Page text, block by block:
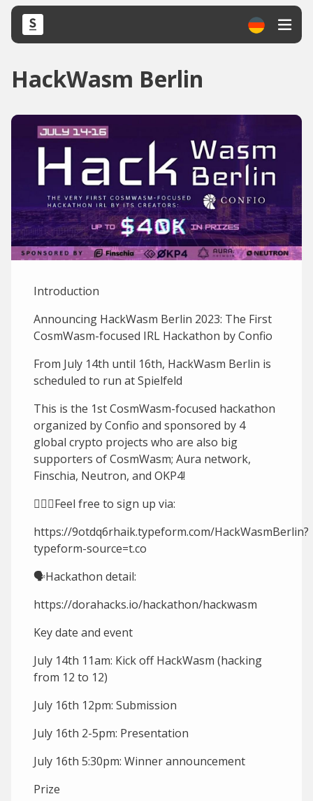
HackWasm Berlin
Introduction
Announcing HackWasm Berlin 2023: The First
CosmWasm-focused IRL Hackathon by Confio
From July 14th until 16th, HackWasm Berlin is
scheduled to run at Spielfeld
This is the 1st CosmWasm-focused hackathon
organized by Confio and sponsored by 4
global crypto projects who are also big
supporters of CosmWasm; Aura network,
Finschia, Neutron, and OKP4!
🙋🏻‍♀️Feel free to sign up via:
https://9otdq6rhaik.typeform.com/HackWasmBerlin?
typeform-source=t.co
🗣Hackathon detail:
https://dorahacks.io/hackathon/hackwasm
Key date and event
July 14th 11am: Kick off HackWasm (hacking
from 12 to 12)
July 16th 12pm: Submission
July 16th 2-5pm: Presentation
July 16th 5:30pm: Winner announcement
Prize